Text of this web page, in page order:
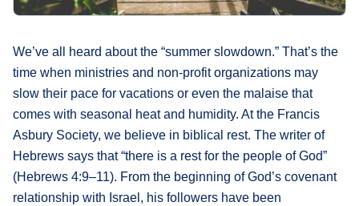
Bookshelf
We’ve all heard about the “summer slowdown.” That’s the
time when ministries and non-profit organizations may
slow their pace for vacations or even the malaise that
comes with seasonal heat and humidity. At the Francis
Asbury Society, we believe in biblical rest. The writer of
Hebrews says that “there is a rest for the people of God”
(Hebrews 4:9–11). From the beginning of God’s covenant
relationship with Israel, his followers have been